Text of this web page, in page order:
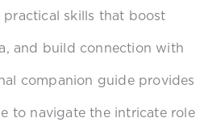
skills that boost
and build connection with
companion guide provides
to navigate the intricate role